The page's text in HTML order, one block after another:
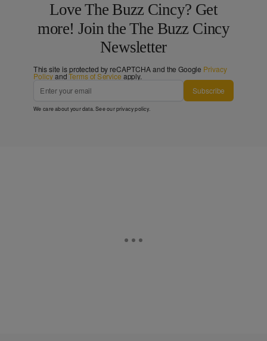
Love The Buzz Cincy? Get
more! Join the The Buzz Cincy
Newsletter
This site is protected by reCAPTCHA and the Google Privacy
PolicyandTerms of Service apply.
Subscribe
We care about your data. See ourprivacy policy.